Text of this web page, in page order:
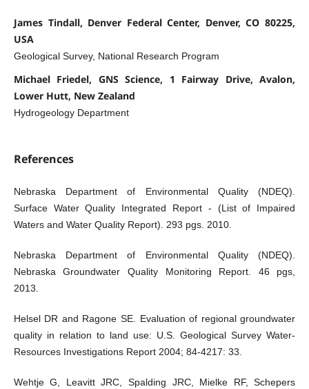
James Tindall, Denver Federal Center, Denver, CO 80225,
USA
Geological Survey, National Research Program
Michael Friedel, GNS Science, 1 Fairway Drive, Avalon,
Lower Hutt, New Zealand
Hydrogeology Department
References
Nebraska Department of Environmental Quality (NDEQ).
Surface Water Quality Integrated Report - (List of Impaired
Waters and Water Quality Report). 293 pgs. 2010.
Nebraska Department of Environmental Quality (NDEQ).
Nebraska Groundwater Quality Monitoring Report. 46 pgs,
2013.
Helsel DR and Ragone SE. Evaluation of regional groundwater
quality in relation to land use: U.S. Geological Survey Water-
Resources Investigations Report 2004; 84-4217: 33.
Wehtje G, Leavitt JRC, Spalding JRC, Mielke RF, Schepers